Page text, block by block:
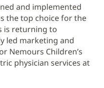
and implemented
the top choice for the
is returning to
led marketing and
Nemours Children’s
physician services at